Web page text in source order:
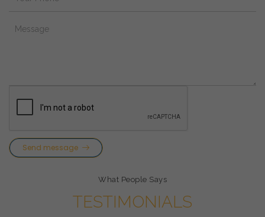
What People Says
TESTIMONIALS
Send message